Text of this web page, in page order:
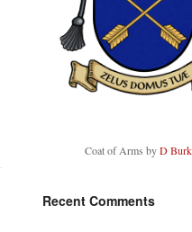
Coat of Arms byD
Recent Comments